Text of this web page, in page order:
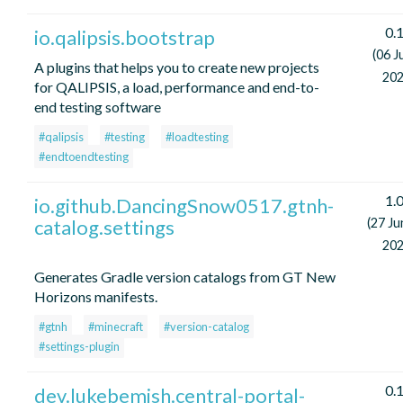
io.qalipsis.bootstrap
A plugins that helps you to create new projects
for QALIPSIS, a load, performance and end-to-
end testing software
#qalipsis #testing
#loadtesting
#endtoendtesting
(06
io.github.DancingSnow0517.gtnh-
catalog.settings
Generates Gradle version catalogs from GT New
Horizons manifests.
#gtnh #minecraft
#version-catalog
#settings-plugin
(27
dev.lukebemish.central-portal-